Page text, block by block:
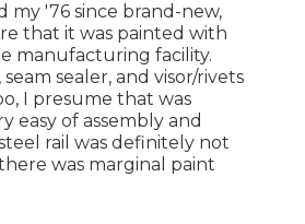
my '76 since brand-new,
that it was painted with
manufacturing facility.
sealer, and visor/rivets
I presume that was
easy of assembly and
rail was definitely not
was marginal paint